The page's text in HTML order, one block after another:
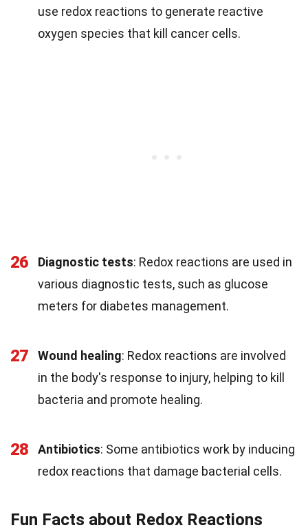
use redox reactions to generate reactive
oxygen species that kill cancer cells.
26 Diagnostic tests: Redox reactions are used in
various diagnostic tests, such as glucose
meters for diabetes management.
27 Wound healing: Redox reactions are involved
in the body's response to injury, helping to kill
bacteria and promote healing.
28 Antibiotics: Some antibiotics work by inducing
redox reactions that damage bacterial cells.
Fun Facts about Redox Reactions